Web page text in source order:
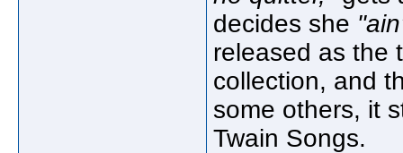
decides she
released as the
collection, and
some others, it
Twain Songs.